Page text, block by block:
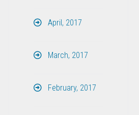
April, 2017
March, 2017
February, 2017